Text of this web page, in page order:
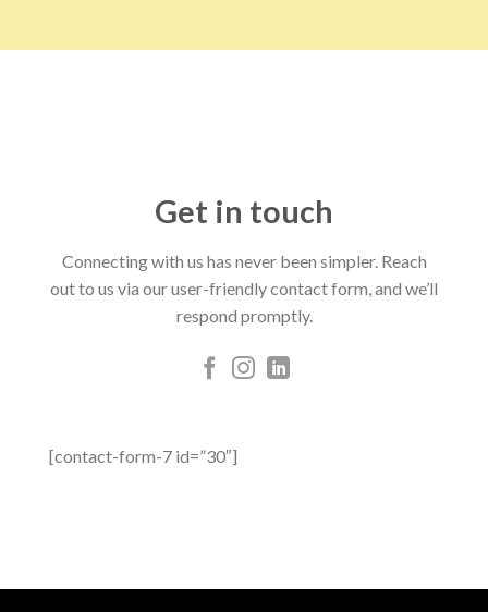
Get in touch
Connecting with us has never been simpler. Reach
out to us via our user-friendly contact form, and we’ll
respond promptly.
[contact-form-7 id=”30″]